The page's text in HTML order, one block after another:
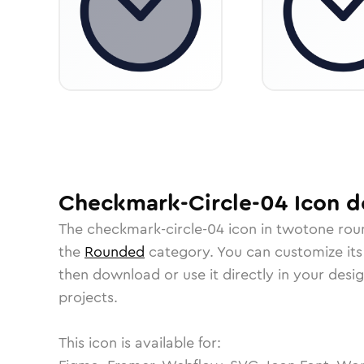
Checkmark-Circle-04 Icon
The checkmark-circle-04 icon in twotone
the Rounded category. You can customize
then download or use it directly in your
projects.
This icon is available for: